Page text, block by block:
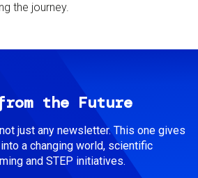
the journey.
the Future
just any newsletter. This one gives
a changing world, scientific
and STEP initiatives.